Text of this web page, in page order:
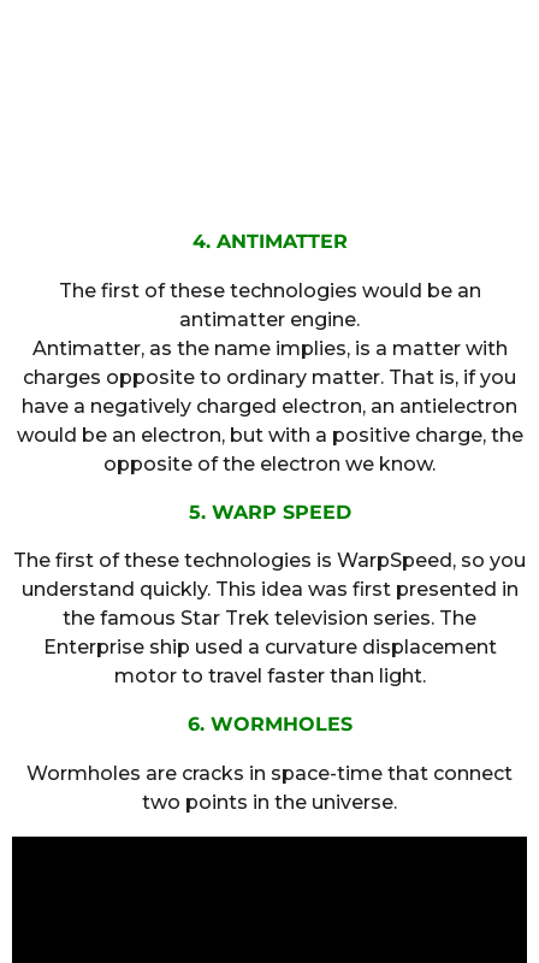
4. ANTIMATTER
The first of these technologies would be an
antimatter engine.
Antimatter, as the name implies, is a matter with
charges opposite to ordinary matter. That is, if you
have a negatively charged electron, an antielectron
would be an electron, but with a positive charge, the
opposite of the electron we know.
5. WARP SPEED
The first of these technologies is WarpSpeed, so you
understand quickly. This idea was first presented in
the famous Star Trek television series. The
Enterprise ship used a curvature displacement
motor to travel faster than light.
6. WORMHOLES
Wormholes are cracks in space-time that connect
two points in the universe.